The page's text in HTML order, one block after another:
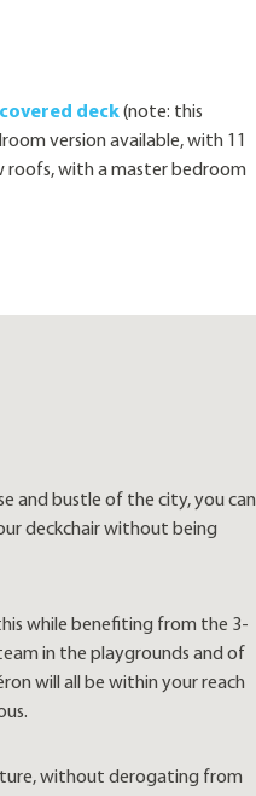
covered deck(note: this
version available, with 11
roofs, with a master bedroom
and bustle of the city, you can
deckchair without being
while benefiting from the 3-
in the playgrounds and of
will all be within your reach
without derogating from